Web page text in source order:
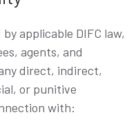
applicable DIFC law,
agents, and
direct, indirect,
or punitive
with: